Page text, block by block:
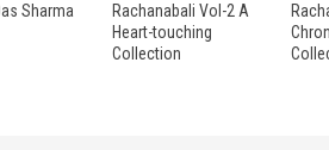
Sharma
Rachanabali Vol-2 A
Heart-touching
Collection